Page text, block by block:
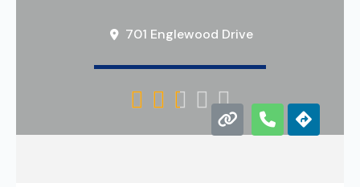
701 Englewood Drive
    